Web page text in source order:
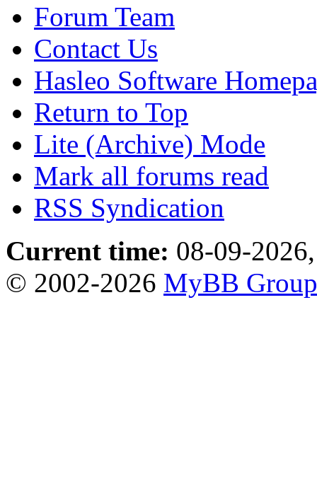
Forum Team
Contact Us
Hasleo Software
Return to Top
Lite (Archive) Mode
Mark all forums read
RSS Syndication
Current time: 08-09-
© 2002-2026 MyBB Group